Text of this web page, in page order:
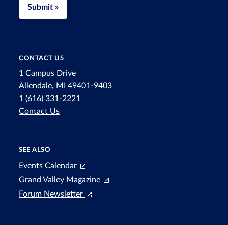
Submit »
CONTACT US
1 Campus Drive
Allendale, MI 49401-9403
1 (616) 331-2221
Contact Us
SEE ALSO
Events Calendar
Grand Valley Magazine
Forum Newsletter